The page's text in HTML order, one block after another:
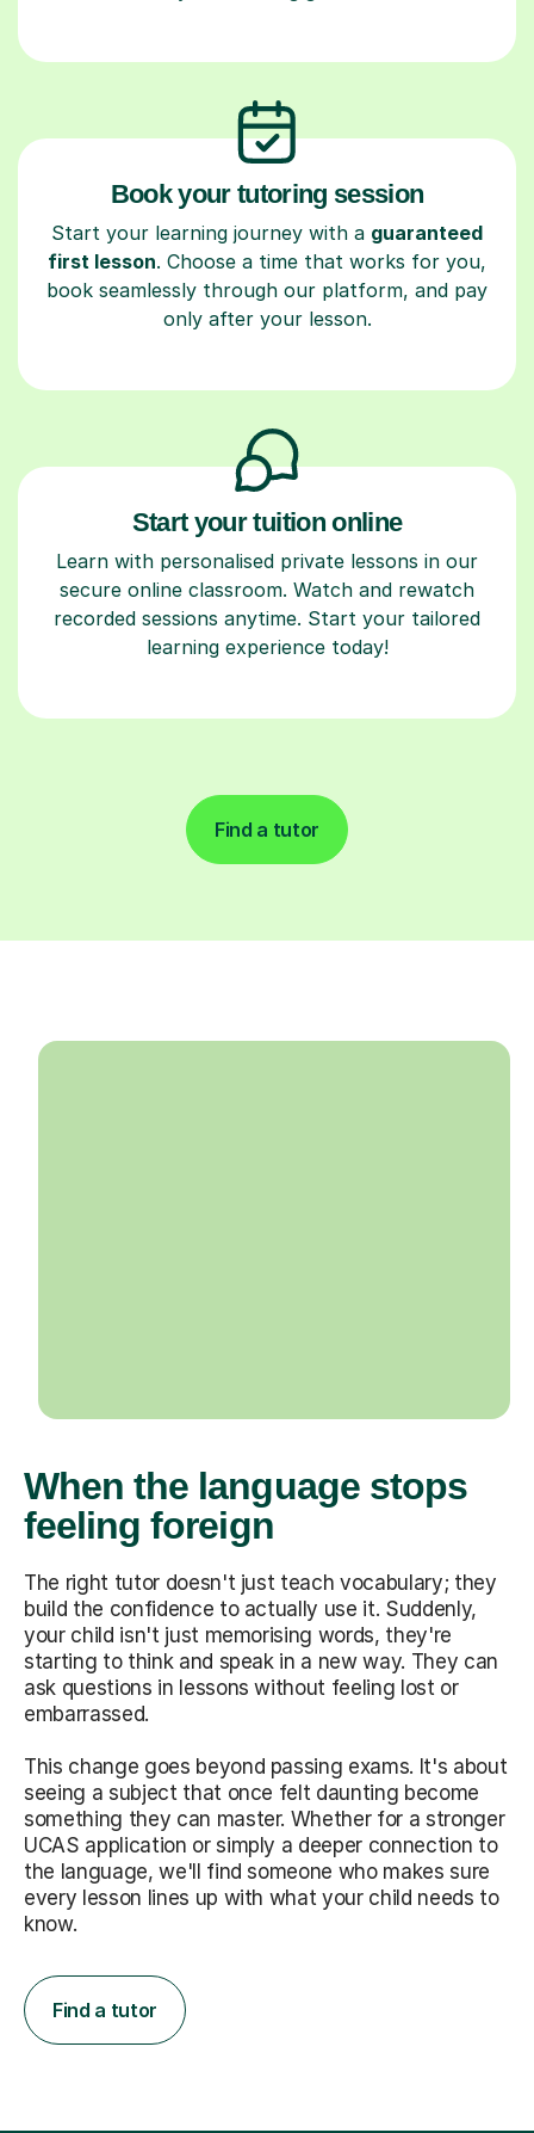
Book your tutoring session
Start your learning journey with a guaranteed
first lesson. Choose a time that works for you,
book seamlessly through our platform, and pay
only after your lesson.
Start your tuition online
Learn with personalised private lessons in our
secure online classroom. Watch and rewatch
recorded sessions anytime. Start your tailored
learning experience today!
Find a tutor
When the language stops
feeling foreign
The right tutor doesn't just teach vocabulary; they
build the confidence to actually use it. Suddenly,
your child isn't just memorising words, they're
starting to think and speak in a new way. They can
ask questions in lessons without feeling lost or
embarrassed.
This change goes beyond passing exams. It's about
seeing a subject that once felt daunting become
something they can master. Whether for a stronger
UCAS application or simply a deeper connection to
the language, we'll find someone who makes sure
every lesson lines up with what your child needs to
know.
Find a tutor